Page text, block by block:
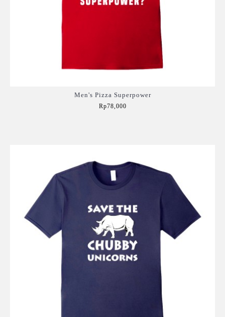
Men's Pizza Superpower
Rp78,000